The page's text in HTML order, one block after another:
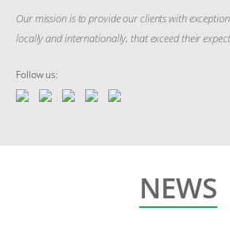
Our mission is to provide our clients with
locally and internationally, that exceed their
Follow us:
NEWS